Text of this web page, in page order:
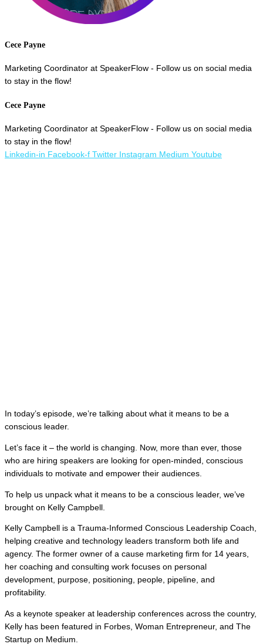
Cece Payne
Marketing Coordinator at SpeakerFlow - Follow us on social media
to stay in the flow!
Cece Payne
Marketing Coordinator at SpeakerFlow - Follow us on social media
to stay in the flow!
Linkedin-in Facebook-f Twitter Instagram Medium Youtube
In today’s episode, we’re talking about what it means to be a
conscious leader.
Let’s face it – the world is changing. Now, more than ever, those
who are hiring speakers are looking for open-minded, conscious
individuals to motivate and empower their audiences.
To help us unpack what it means to be a conscious leader, we’ve
brought on Kelly Campbell.
Kelly Campbell is a Trauma-Informed Conscious Leadership Coach,
helping creative and technology leaders transform both life and
agency. The former owner of a cause marketing firm for 14 years,
her coaching and consulting work focuses on personal
development, purpose, positioning, people, pipeline, and
profitability.
As a keynote speaker at leadership conferences across the country,
Kelly has been featured in Forbes, Woman Entrepreneur, and The
Startup on Medium.